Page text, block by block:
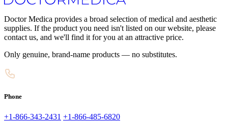
Doctor Medica provides a broad selection of medical and aesthetic
supplies. If the product you need isn't listed on our website, please
contact us, and we'll find it for you at an attractive price.
Only genuine, brand-name products — no substitutes.
Phone
+1-866-343-2431 +1-866-485-6820